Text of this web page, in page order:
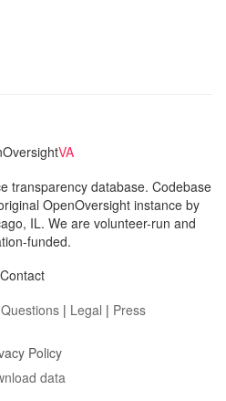
VA
transparency database. Codebase
OpenOversight instance by
IL. We are volunteer-run and
funded.
Contact
| Legal | Press
Policy
data